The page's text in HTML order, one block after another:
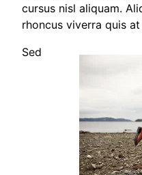
cursus nisl aliquam.
rhoncus viverra quis
Sed